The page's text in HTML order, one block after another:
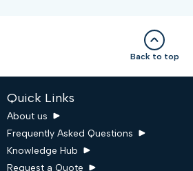
Back to top
Quick Links
About us
Frequently Asked Questions
Knowledge Hub
Request a Quote